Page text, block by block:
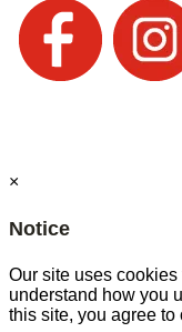
×
Notice
Our site uses
understand how you
this site, you agree to